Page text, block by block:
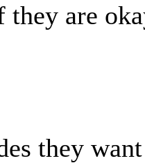
they are
they